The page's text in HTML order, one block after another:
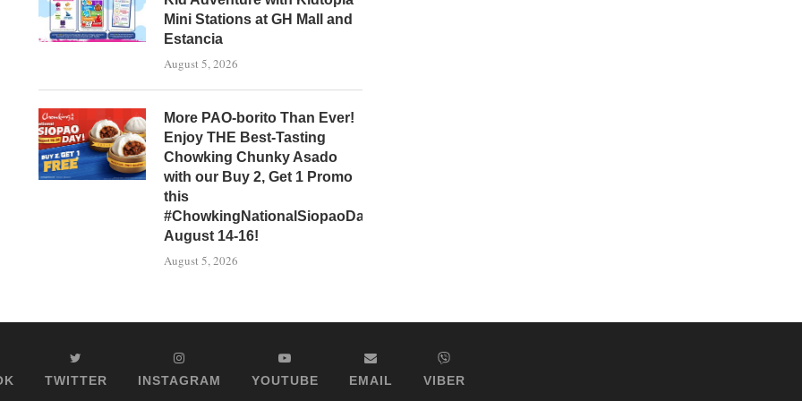
Mini Stations at GH Mall and
Estancia
August 5, 2026
More PAO-borito Than Ever!
Enjoy THE Best-Tasting
Chowking Chunky Asado
with our Buy 2, Get 1 Promo
this
#ChowkingNationalSiopaoDay,
August 14-16!
August 5, 2026
TWITTER INSTAGRAM YOUTUBE EMAIL VIBER